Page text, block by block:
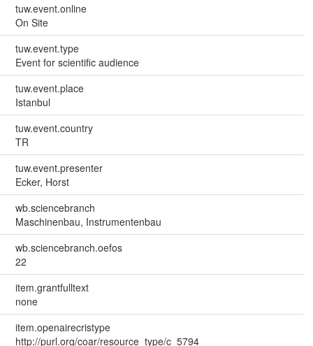
tuw.event.online
On Site
tuw.event.type
Event for scientific audience
tuw.event.place
Istanbul
tuw.event.country
TR
tuw.event.presenter
Ecker, Horst
wb.sciencebranch
Maschinenbau, Instrumentenbau
wb.sciencebranch.oefos
22
item.grantfulltext
none
item.openairecristype
http://purl.org/coar/resource_type/c_5794